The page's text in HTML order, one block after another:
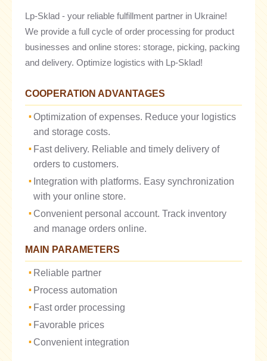
Lp-Sklad - your reliable fulfillment partner in Ukraine!
We provide a full cycle of order processing for product
businesses and online stores: storage, picking, packing
and delivery. Optimize logistics with Lp-Sklad!
COOPERATION ADVANTAGES
Optimization of expenses. Reduce your logistics
and storage costs.
Fast delivery. Reliable and timely delivery of
orders to customers.
Integration with platforms. Easy synchronization
with your online store.
Convenient personal account. Track inventory
and manage orders online.
MAIN PARAMETERS
Reliable partner
Process automation
Fast order processing
Favorable prices
Convenient integration